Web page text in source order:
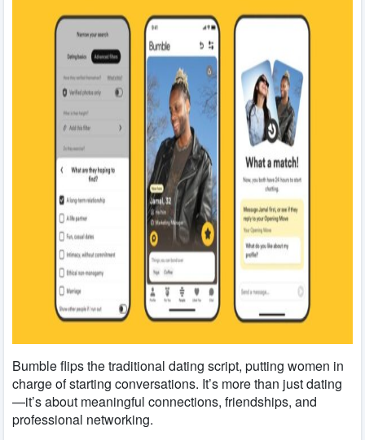
Bumble flips the traditional dating script, putting women in
charge of starting conversations. It’s more than just dating
—it’s about meaningful connections, friendships, and
professional networking.